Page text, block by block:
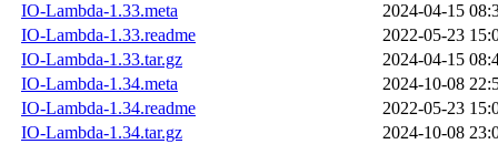
IO-Lambda-1.33.meta
2024-04-15
IO-Lambda-1.33.readme
2022-05-23
IO-Lambda-1.33.tar.gz
2024-04-15
IO-Lambda-1.34.meta
2024-10-08
IO-Lambda-1.34.readme
2022-05-23
IO-Lambda-1.34.tar.gz
2024-10-08